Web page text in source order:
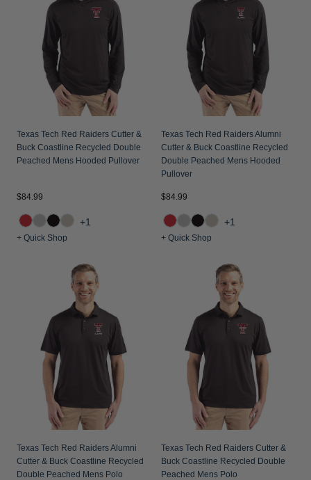
Jackets & Vests
Pants & Shorts
Jackets & Vests
Jackets & Vests
NFL Americana
Historic NFL Jackets
Gifts for the Golfer
Gifts for the Adventurer
NFL Gifts
Gift Cards
Texas Tech Red Raiders Cutter &
Buck Coastline Recycled Double
Peached Mens Hooded Pullover
$84.99
+1
+ Quick Shop
Texas Tech Red Raiders Alumni
Cutter & Buck Coastline Recycled
Double Peached Mens Hooded
Pullover
$84.99
+1
+ Quick Shop
Texas Tech Red Raiders Alumni
Cutter & Buck Coastline Recycled
Double Peached Mens Polo
Texas Tech Red Raiders Cutter &
Buck Coastline Recycled Double
Peached Mens Polo